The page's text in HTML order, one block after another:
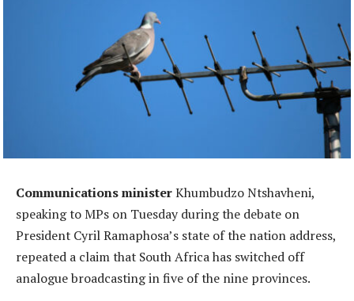
Communications ministerKhumbudzo Ntshavheni,
speaking to MPs on Tuesday during the debate on
President Cyril Ramaphosa’s state of the nation address,
repeated a claim that South Africa has switched off
analogue broadcasting in five of the nine provinces.